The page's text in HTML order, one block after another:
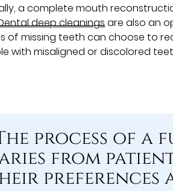
a complete mouth
deep cleaningsare also an
of missing teeth can choose to
with misaligned or discolored
process of
from
preferences